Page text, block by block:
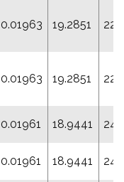
0.01963 19.2851
0.01963 19.2851
0.01961 18.9441
0.01961 18.9441